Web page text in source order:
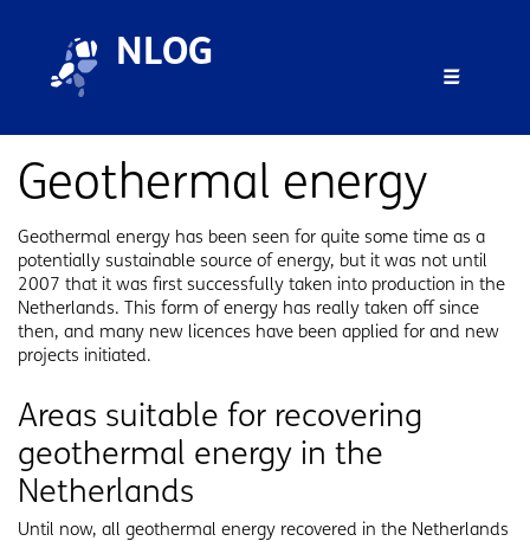
NLOG
Geothermal energy
Geothermal energy has been seen for quite some time as a
potentially sustainable source of energy, but it was not until
2007 that it was first successfully taken into production in the
Netherlands. This form of energy has really taken off since
then, and many new licences have been applied for and new
projects initiated.
Areas suitable for recovering
geothermal energy in the
Netherlands
Until now, all geothermal energy recovered in the Netherlands